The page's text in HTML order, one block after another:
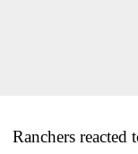
Ranchers reacted